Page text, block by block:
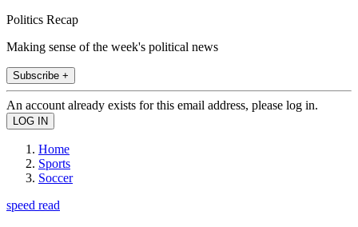
Politics Recap
Making sense of the week's political news
Subscribe +
An account already exists for this email address, please log in.
Home
Sports
Soccer
speed read